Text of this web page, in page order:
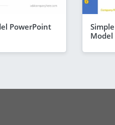
PowerPoint
Model